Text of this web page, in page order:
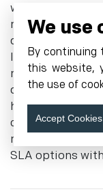
with next
means if a
dispatched the
Intersight
monitoring,
diagnostics.
hardware
configuration
mission-critical
SLA options
We use
By continuing
this website,
the use of
Accept Cookies